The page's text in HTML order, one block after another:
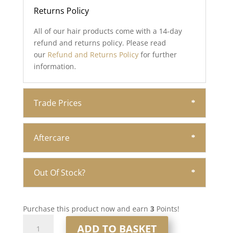
Returns Policy
All of our hair products come with a 14-day
refund and returns policy. Please read
our Refund and Returns Policy for further
information.
Trade Prices
Aftercare
Out Of Stock?
Purchase this product now and earn 3Points!
ADD TO BASKET